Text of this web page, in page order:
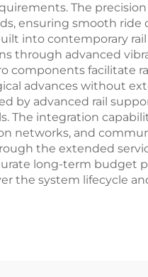
The
ensuring smooth
into contemporary
through advanced
components facilitate
advances without
advanced rail
The integration
networks, and
the extended
long-term budget
the system lifecycle